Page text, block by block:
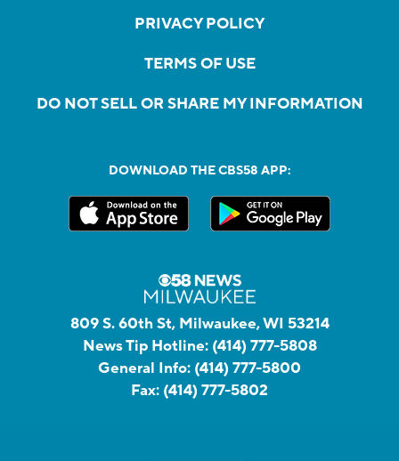
PRIVACY POLICY
TERMS OF USE
DO NOT SELL OR SHARE MY INFORMATION
DOWNLOAD THE CBS58 APP:
809 S. 60th St, Milwaukee, WI 53214
News Tip Hotline: (414) 777-5808
General Info: (414) 777-5800
Fax: (414) 777-5802